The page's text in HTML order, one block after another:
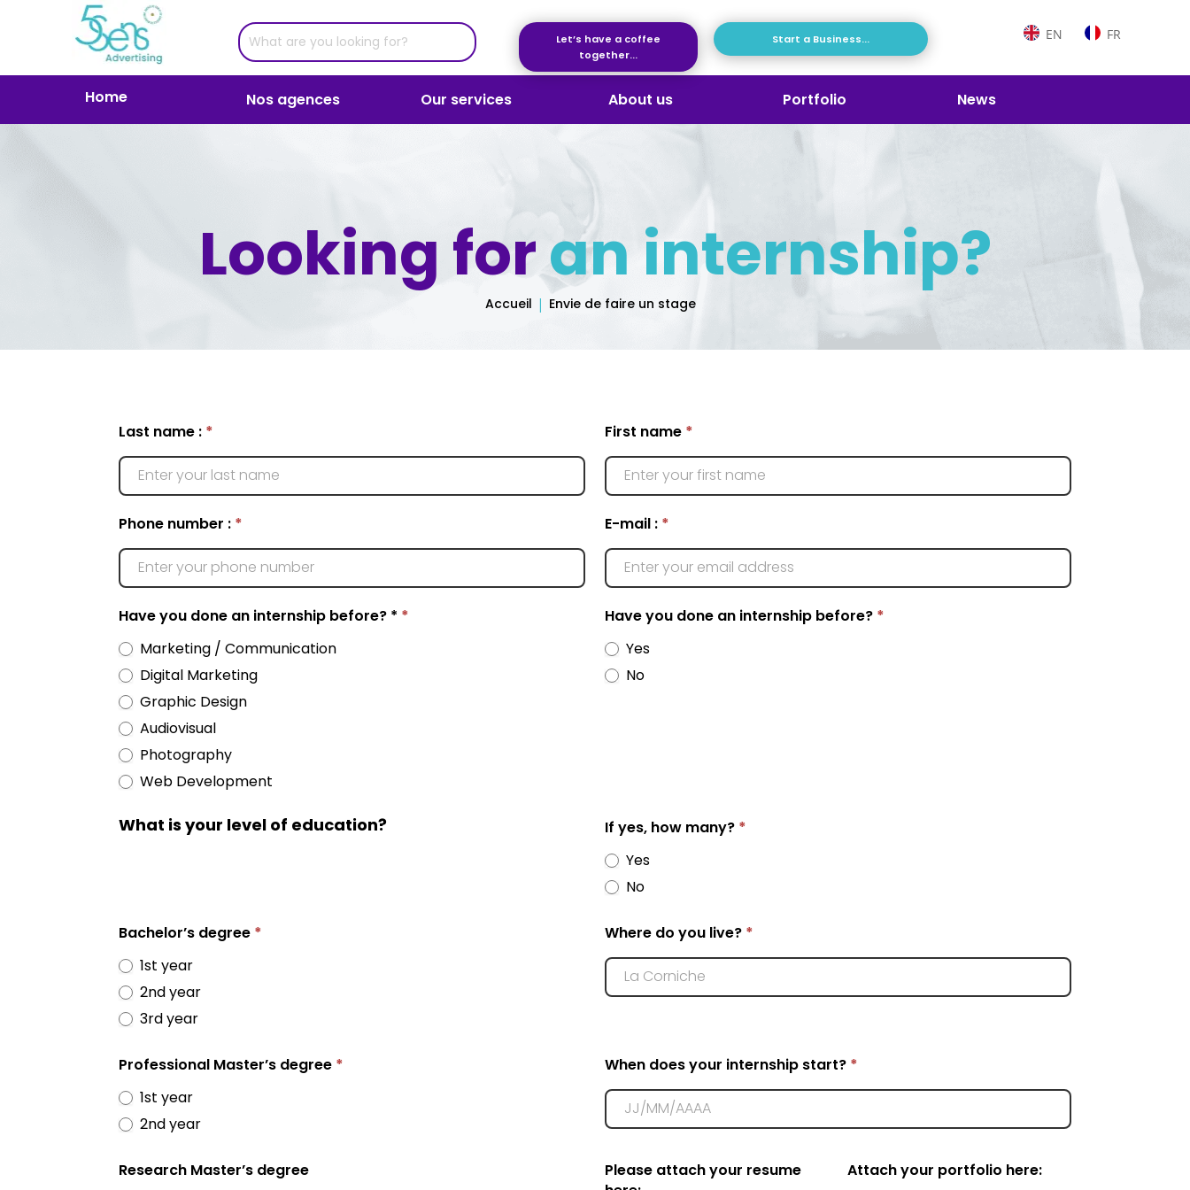
Let’s have a coffee
together...
Start a Business... EN FR
Home Nos agences Our services About us Portfolio News
Looking foran internship?
Accueil Envie de faire un stage
Want
an
Last name : * First name *
Phone number : * E-mail : *
Have you done an internship before? * *
Marketing / Communication
Digital Marketing
Graphic Design
Audiovisual
Photography
Web Development
Have you done an internship before? *
Yes
No
What is your level of education? If yes, how many? *
Yes
No
Bachelor’s degree *
1st year
2nd year
3rd year
Where do you live? *
Professional Master’s degree *
1st year
2nd year
When does your internship start? *
Research Master’s degree
Please attach your resume
Attach your portfolio here: